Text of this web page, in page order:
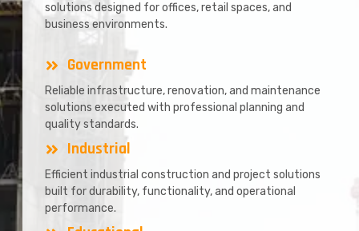
solutions designed for offices, retail spaces, and
business environments.
Government
Reliable infrastructure, renovation, and maintenance
solutions executed with professional planning and
quality standards.
Industrial
Efficient industrial construction and project solutions
built for durability, functionality, and operational
performance.